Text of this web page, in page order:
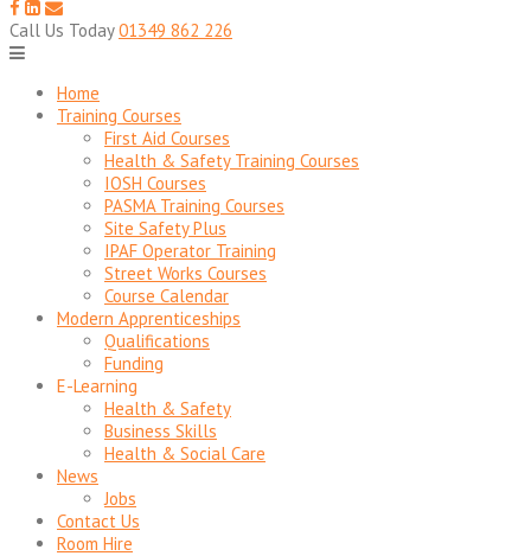
to
content
Call Us Today 01349 862 226
Home
Training Courses
First Aid Courses
Health & Safety Training Courses
IOSH Courses
PASMA Training Courses
Site Safety Plus
IPAF Operator Training
Street Works Courses
Course Calendar
Modern Apprenticeships
Qualifications
Funding
E-Learning
Health & Safety
Business Skills
Health & Social Care
News
Jobs
Contact Us
Room Hire